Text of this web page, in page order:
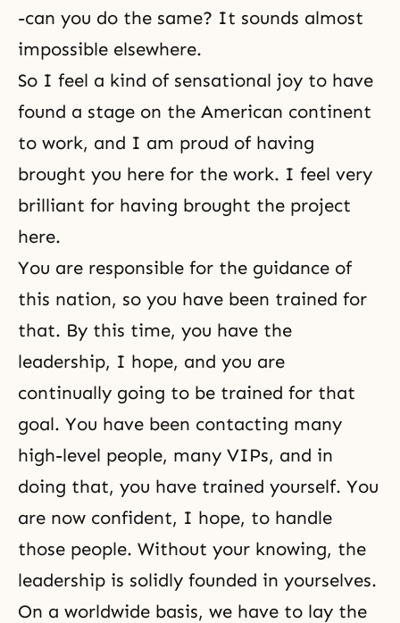
-can you do the same? It sounds almost
impossible elsewhere.
So I feel a kind of sensational joy to have
found a stage on the American continent
to work, and I am proud of having
brought you here for the work. I feel very
brilliant for having brought the project
here.
You are responsible for the guidance of
this nation, so you have been trained for
that. By this time, you have the
leadership, I hope, and you are
continually going to be trained for that
goal. You have been contacting many
high-level people, many VIPs, and in
doing that, you have trained yourself. You
are now confident, I hope, to handle
those people. Without your knowing, the
leadership is solidly founded in yourselves.
On a worldwide basis, we have to lay the